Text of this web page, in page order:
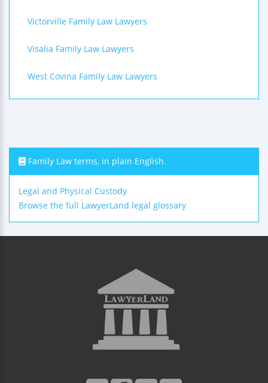
Victorville Family Law Lawyers
Visalia Family Law Lawyers
West Covina Family Law Lawyers
Family Law terms, in plain English
Legal and Physical Custody
Browse the full LawyerLand legal glossary